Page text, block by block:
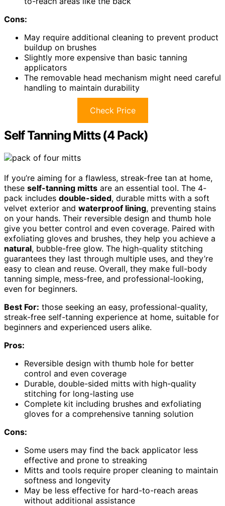
Cons:
May require additional cleaning to prevent product
buildup on brushes
Slightly more expensive than basic tanning
applicators
The removable head mechanism might need careful
handling to maintain durability
Check Price
Self Tanning Mitts (4 Pack)
If you’re aiming for a flawless, streak-free tan at home,
these self-tanning mitts are an essential tool. The 4-
pack includes double-sided, durable mitts with a soft
velvet exterior and waterproof lining, preventing stains
on your hands. Their reversible design and thumb hole
give you better control and even coverage. Paired with
exfoliating gloves and brushes, they help you achieve a
natural, bubble-free glow. The high-quality stitching
guarantees they last through multiple uses, and they’re
easy to clean and reuse. Overall, they make full-body
tanning simple, mess-free, and professional-looking,
even for beginners.
Best For: those seeking an easy, professional-quality,
streak-free self-tanning experience at home, suitable for
beginners and experienced users alike.
Pros:
Reversible design with thumb hole for better
control and even coverage
Durable, double-sided mitts with high-quality
stitching for long-lasting use
Complete kit including brushes and exfoliating
gloves for a comprehensive tanning solution
Cons:
Some users may find the back applicator less
effective and prone to streaking
Mitts and tools require proper cleaning to maintain
softness and longevity
May be less effective for hard-to-reach areas
without additional assistance